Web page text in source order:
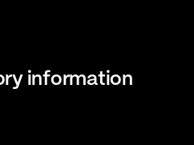
information